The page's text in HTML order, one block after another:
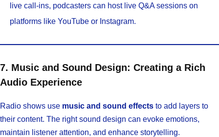
live call-ins, podcasters can host live Q&A sessions on
platforms like YouTube or Instagram.
7. Music and Sound Design: Creating a Rich
Audio Experience
Radio shows use music and sound effects to add layers to
their content. The right sound design can evoke emotions,
maintain listener attention, and enhance storytelling.